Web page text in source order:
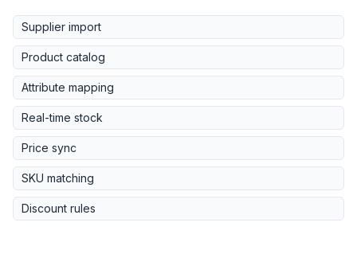
Supplier import
Product catalog
Attribute mapping
Real-time stock
Price sync
SKU matching
Discount rules